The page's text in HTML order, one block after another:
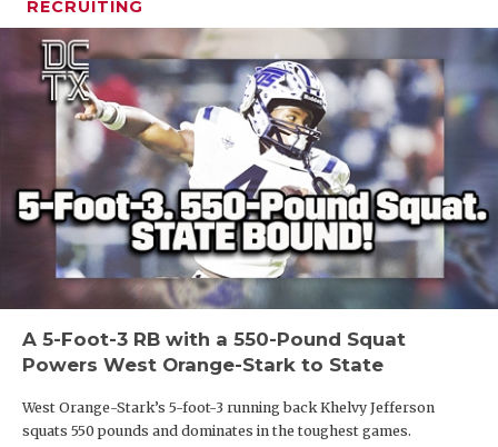
RECRUITING
A 5-Foot-3 RB with a 550-Pound Squat
Powers West Orange-Stark to State
West Orange-Stark’s 5-foot-3 running back Khelvy Jefferson
squats 550 pounds and dominates in the toughest games.